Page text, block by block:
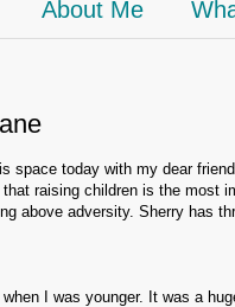
About Me
space today with my dear
raising children is the most
above adversity. Sherry has
I was younger. It was a